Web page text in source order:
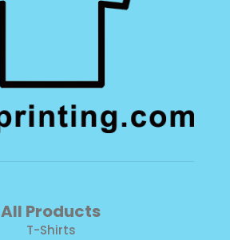
All Products
T-Shirts